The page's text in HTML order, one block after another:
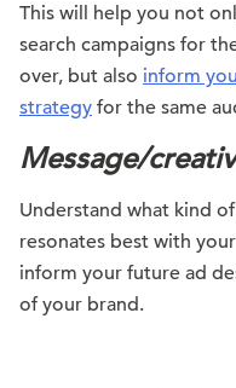
This will help you not
search campaigns for
over, but also inform
strategy for the same
Message/
Understand what kind
resonates best with
inform your future ad
of your brand.